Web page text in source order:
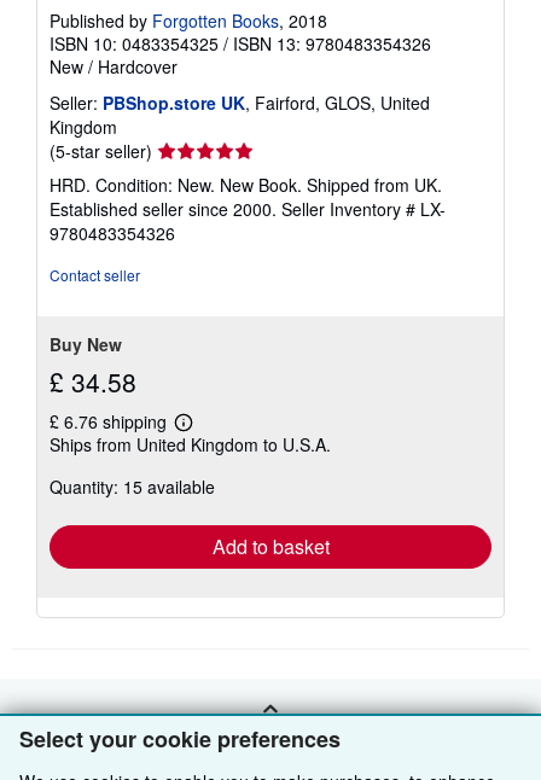
Select your cookie preferences
Published by Forgotten Books, 2018
ISBN 10: 0483354325 / ISBN 13: 9780483354326
New / Hardcover
Seller: PBShop.store UK, Fairford, GLOS, United
Kingdom
(5-star seller) Seller
rating
5
out
of
HRD. Condition: New. New Book. Shipped from UK.
Established seller since 2000. Seller Inventory # LX-
9780483354326
Contact seller
Buy New
£ 34.58
£ 6.76 shipping
Learn
more
shipping
Ships from United Kingdom to U.S.A.
Quantity: 15 available
Add to basket
BACK TO TOP